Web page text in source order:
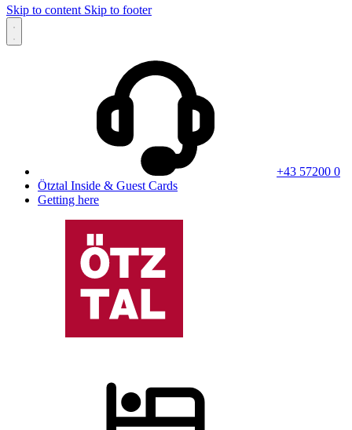
Skip to content Skip to footer
+43 57200 0
Ötztal Inside & Guest Cards
Getting here